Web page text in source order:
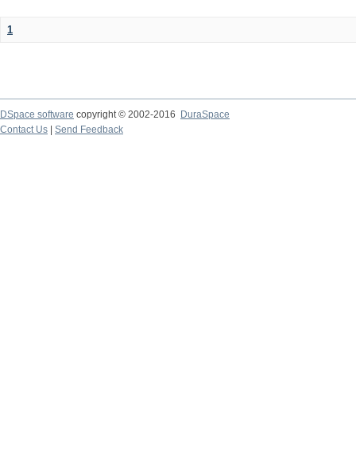
1
DSpace software copyright © 2002-2016
DuraSpace
Contact Us
Send Feedback